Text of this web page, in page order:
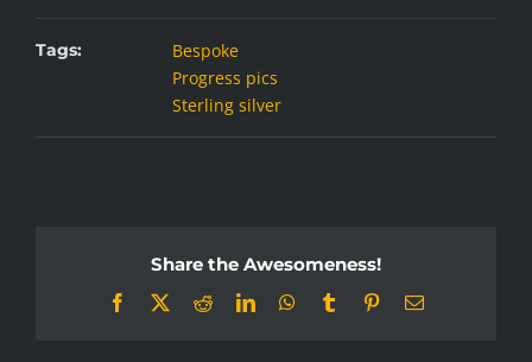
Tags:
Bespoke
Progress pics
Sterling silver
Share the Awesomeness!
Facebook RedditLinkedInWhatsApp
Tumblr PinterestEmail